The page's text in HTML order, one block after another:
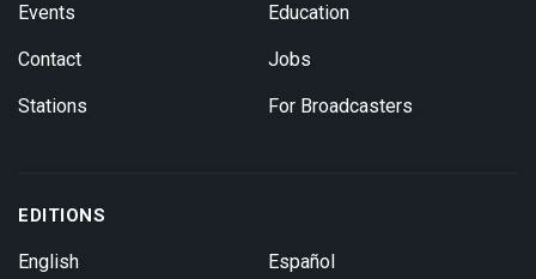
Events
Contact
Stations
Education
Jobs
For Broadcasters
EDITIONS
English Español